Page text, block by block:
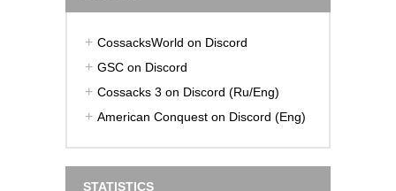
CossacksWorld on Discord
GSC on Discord
Cossacks 3 on Discord (Ru/Eng)
American Conquest on Discord (Eng)
STATISTICS